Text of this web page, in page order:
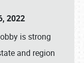
2022
is strong
and region